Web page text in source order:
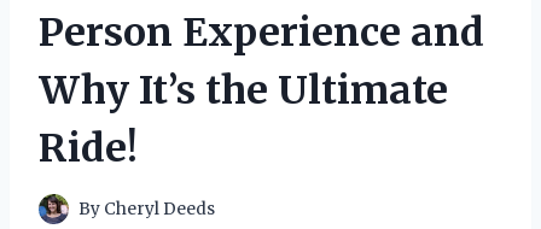
Person Experience and
Why It’s the Ultimate
Ride!
By Cheryl Deeds